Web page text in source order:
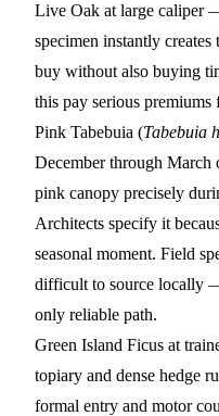
Live Oak at large caliper
specimen instantly
buy without also buying
this pay serious
Pink Tabebuia (Tabebuia
December through March
pink canopy precisely
Architects specify it
seasonal moment. Field
difficult to source locally
only reliable path.
Green Island Ficus at
topiary and dense hedge
formal entry and motor